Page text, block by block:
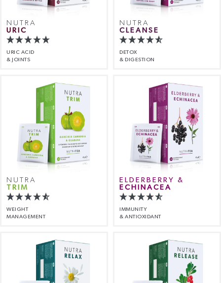
NUTRA
URIC
URIC ACID
& JOINTS
NUTRA
CLEANSE
DETOX
& DIGESTION
NUTRA
TRIM
WEIGHT
MANAGEMENT
ELDERBERRY &
ECHINACEA
IMMUNITY
& ANTIOXIDANT